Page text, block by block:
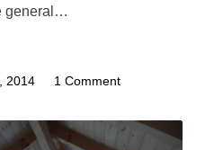
general…
2014 1 Comment